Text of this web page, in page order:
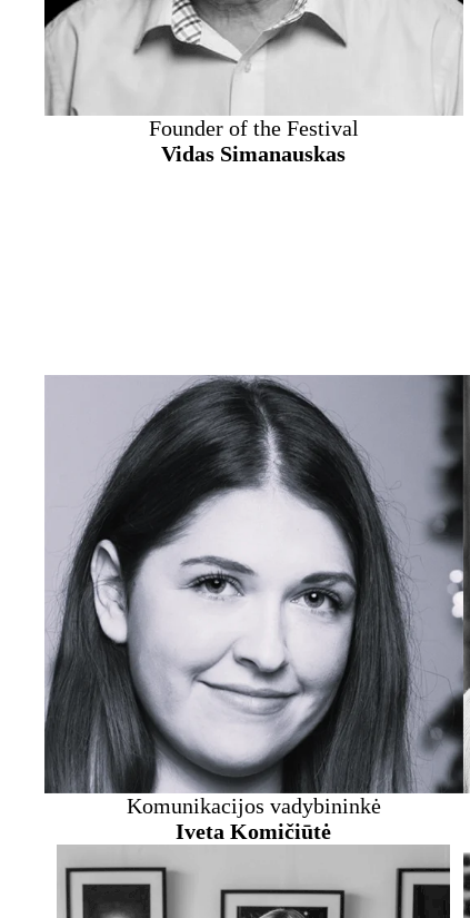
Founder of the Festival
Vidas Simanauskas
Komunikacijos vadybininkė
Iveta Komičiūtė